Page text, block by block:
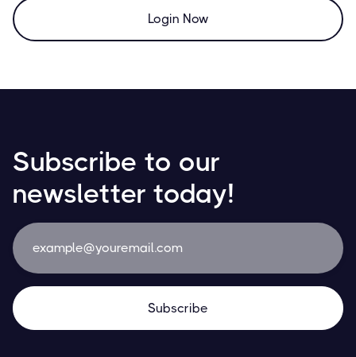
Login Now
Subscribe to our
newsletter today!